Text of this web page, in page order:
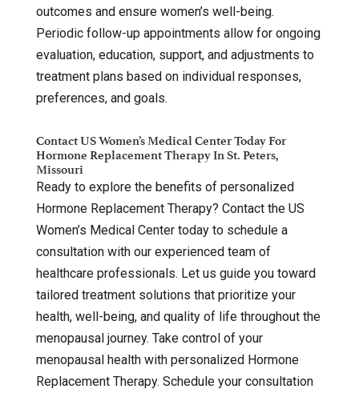
outcomes and ensure women’s well-being.
Periodic follow-up appointments allow for ongoing
evaluation, education, support, and adjustments to
treatment plans based on individual responses,
preferences, and goals.
Contact US Women’s Medical Center Today For
Hormone Replacement Therapy In St. Peters,
Missouri
Ready to explore the benefits of personalized
Hormone Replacement Therapy? Contact the US
Women’s Medical Center today to schedule a
consultation with our experienced team of
healthcare professionals. Let us guide you toward
tailored treatment solutions that prioritize your
health, well-being, and quality of life throughout the
menopausal journey. Take control of your
menopausal health with personalized Hormone
Replacement Therapy. Schedule your consultation